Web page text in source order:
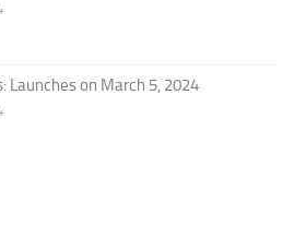
Launches on March 5, 2024